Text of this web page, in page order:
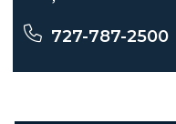
727-787-2500